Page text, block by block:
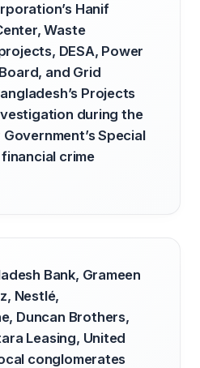
Hanif
Waste
DESA, Power
and Grid
Projects
during the
Special
crime
Bank, Grameen
Nestlé,
Duncan Brothers,
Leasing, United
conglomerates